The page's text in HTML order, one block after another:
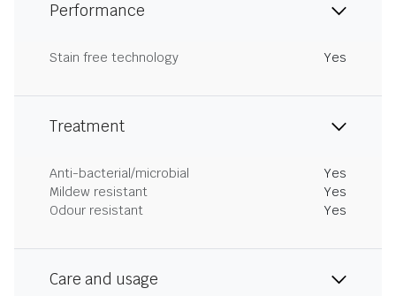
Performance
Stain free technology Yes
Treatment
Anti-bacterial/microbial
Yes
Mildew resistant
Yes
Odour resistant
Yes
Care and usage